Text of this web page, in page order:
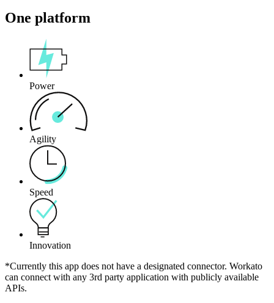
One platform
Power
Agility
Speed
Innovation
*Currently this app does not have a designated connector. Workato
can connect with any 3rd party application with publicly available
APIs.